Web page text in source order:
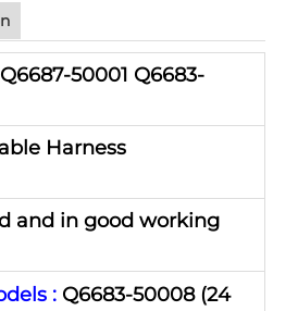
Q6687-50001 Q6683-
Harness
and in good working
: Q6683-50008 (24